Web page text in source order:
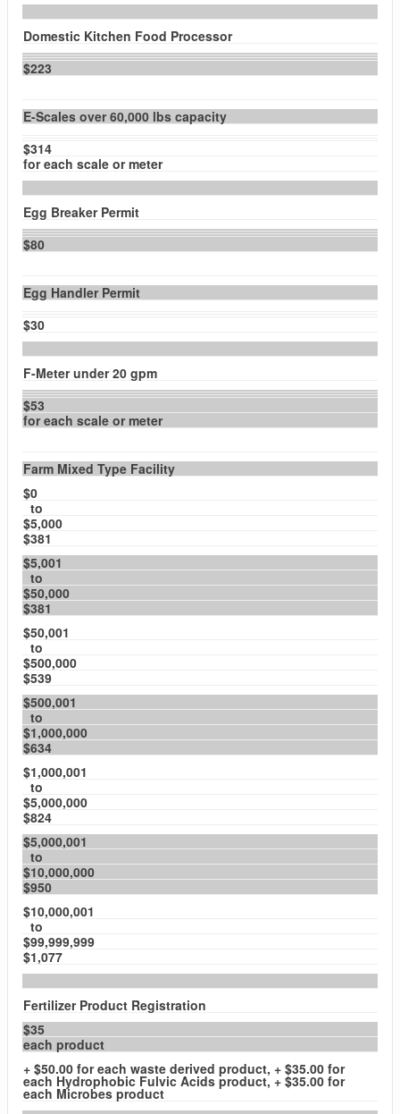
Domestic Kitchen Food Processor
$223
E-Scales over 60,000 lbs capacity
$314
for each scale or meter
Egg Breaker Permit
$80
Egg Handler Permit
$30
F-Meter under 20 gpm
$53
for each scale or meter
Farm Mixed Type Facility
$0
to
$5,000
$381
$5,001
to
$50,000
$381
$50,001
to
$500,000
$539
$500,001
to
$1,000,000
$634
$1,000,001
to
$5,000,000
$824
$5,000,001
to
$10,000,000
$950
$10,000,001
to
$99,999,999
$1,077
Fertilizer Product Registration
$35
each product
+ $50.00 for each waste derived product, + $35.00 for
each Hydrophobic Fulvic Acids product, + $35.00 for
each Microbes product